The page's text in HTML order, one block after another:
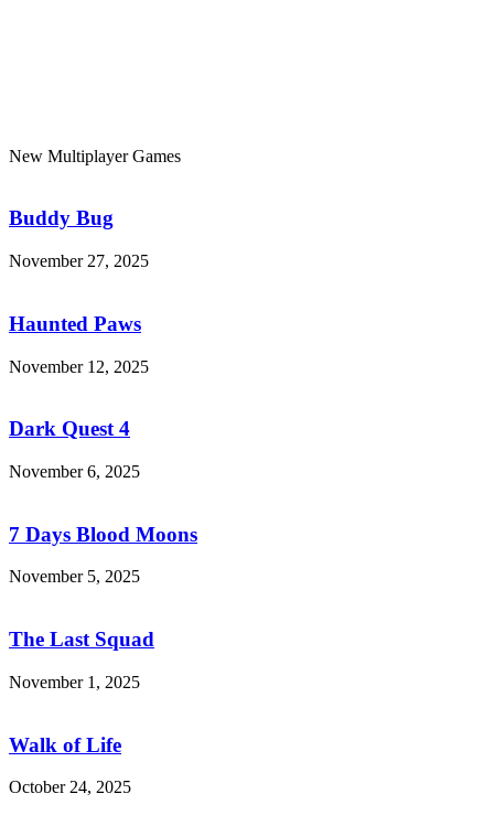
New Multiplayer Games
Buddy Bug
November 27, 2025
Haunted Paws
November 12, 2025
4
Dark Quest 4
November 6, 2025
Blood
Moons
7 Days Blood Moons
November 5, 2025
Squad
The Last Squad
November 1, 2025
Life
Walk of Life
October 24, 2025